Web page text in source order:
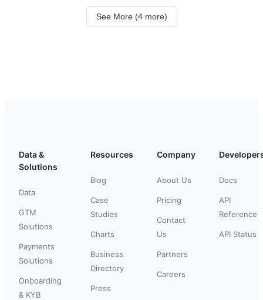
See More (4 more)
Data &
Solutions
Data
GTM
Solutions
Payments
Solutions
Onboarding
& KYB
Resources
Blog
Case
Studies
Charts
Business
Directory
Press
Company
About Us
Pricing
Contact
Us
Partners
Careers
Docs
API
Reference
API Status